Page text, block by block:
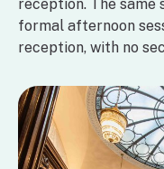
reception. The same
formal afternoon
reception, with no